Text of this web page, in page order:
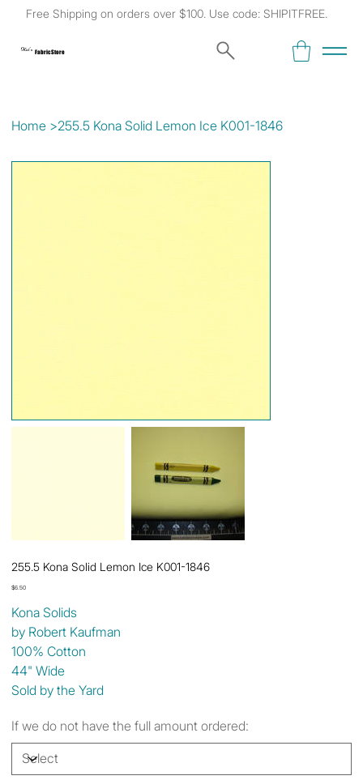
Free Shipping on orders over $100. Use code: SHIPITFREE.
Kat's Fabric Store
Home >255.5 Kona Solid Lemon Ice K001-1846
255.5 Kona Solid Lemon Ice K001-1846
Price
$6.50
Kona Solids
by Robert Kaufman
100% Cotton
44" Wide
Sold by the Yard
If we do not have the full amount ordered: